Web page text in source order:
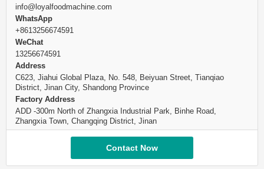
info@loyalfoodmachine.com
WhatsApp
+8613256674591
WeChat
13256674591
Address
C623, Jiahui Global Plaza, No. 548, Beiyuan Street, Tianqiao
District, Jinan City, Shandong Province
Factory Address
ADD -300m North of Zhangxia Industrial Park, Binhe Road,
Zhangxia Town, Changqing District, Jinan
Contact Now